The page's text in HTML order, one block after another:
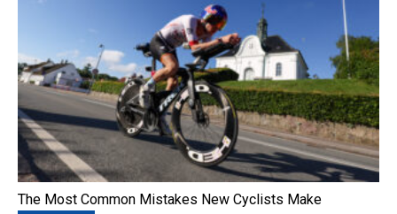
The Most Common Mistakes New Cyclists Make